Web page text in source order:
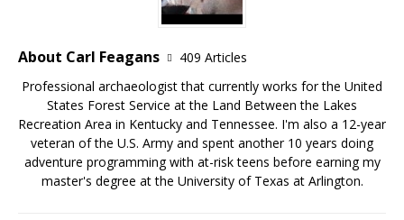
About Carl Feagans
409 Articles
Professional archaeologist that currently works for the United
States Forest Service at the Land Between the Lakes
Recreation Area in Kentucky and Tennessee. I'm also a 12-year
veteran of the U.S. Army and spent another 10 years doing
adventure programming with at-risk teens before earning my
master's degree at the University of Texas at Arlington.